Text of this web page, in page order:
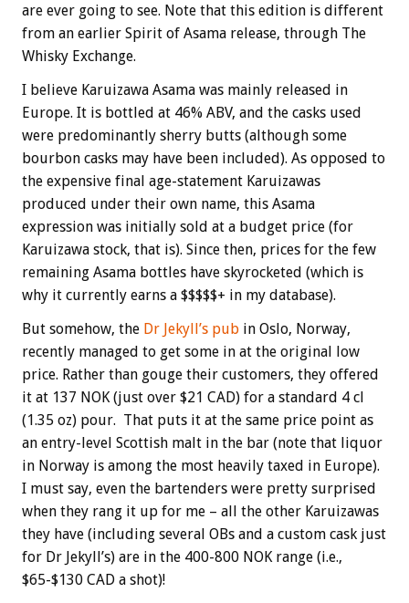
are ever going to see. Note that this edition is different
from an earlier Spirit of Asama release, through The
Whisky Exchange.
I believe Karuizawa Asama was mainly released in
Europe. It is bottled at 46% ABV, and the casks used
were predominantly sherry butts (although some
bourbon casks may have been included). As opposed to
the expensive final age-statement Karuizawas
produced under their own name, this Asama
expression was initially sold at a budget price (for
Karuizawa stock, that is). Since then, prices for the few
remaining Asama bottles have skyrocketed (which is
why it currently earns a $$$$$+ in my database).
But somehow, the Dr Jekyll’s pub in Oslo, Norway,
recently managed to get some in at the original low
price. Rather than gouge their customers, they offered
it at 137 NOK (just over $21 CAD) for a standard 4 cl
(1.35 oz) pour. That puts it at the same price point as
an entry-level Scottish malt in the bar (note that liquor
in Norway is among the most heavily taxed in Europe).
I must say, even the bartenders were pretty surprised
when they rang it up for me – all the other Karuizawas
they have (including several OBs and a custom cask just
for Dr Jekyll’s) are in the 400-800 NOK range (i.e.,
$65-$130 CAD a shot)!